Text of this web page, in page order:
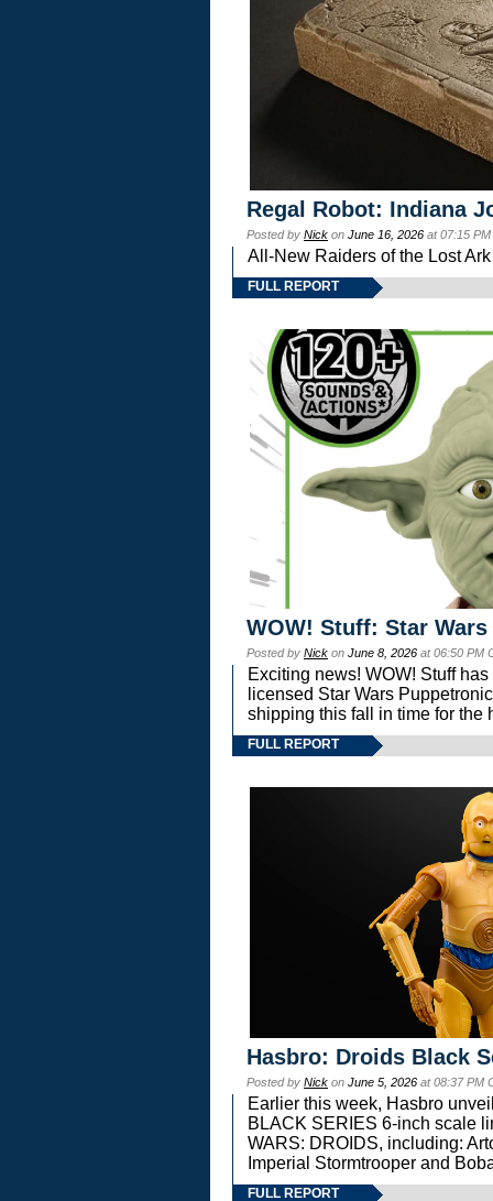
Regal Robot: Indiana
Posted by Nick on June 16, 2026 at 07:15
All-New Raiders of the Lost
FULL REPORT
WOW! Stuff: Star
Posted by Nick on June 8, 2026 at 06:50 PM
Exciting news! WOW! Stuff
licensed Star Wars
shipping this fall in time for the
FULL REPORT
Hasbro: Droids Black
Posted by Nick on June 5, 2026 at 08:37 PM
Earlier this week, Hasbro
BLACK SERIES 6-inch scale
WARS: DROIDS, including:
Imperial Stormtrooper and
FULL REPORT